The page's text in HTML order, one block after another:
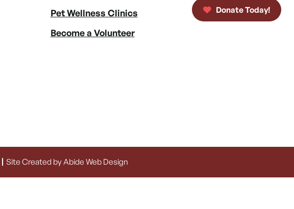
Pet Wellness Clinics
Become a Volunteer
Donate Today!
Site Created by Abide Web Design